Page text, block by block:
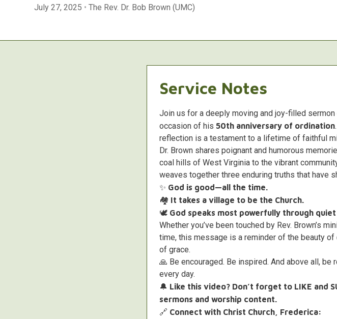
July 27, 2025 • The Rev. Dr. Bob Brown (UMC)
Service Notes
Join us for a deeply moving and joy-filled
occasion of his 50th anniversary of ordination
reflection is a testament to a lifetime of faithful
Dr. Brown shares poignant and humorous
coal hills of West Virginia to the vibrant
weaves together three enduring truths that have
✨ God is good—all the time.
🏘️ It takes a village to be the Church.
🕊️ God speaks most powerfully through
Whether you’ve been touched by Rev. Brown’s
time, this message is a reminder of the beauty
of grace.
🙏 Be encouraged. Be inspired. And above all,
every day.
🔔 Like this video? Don’t forget to LIKE and
sermons and worship content.
🔗 Connect with Christ Church, Frederica: